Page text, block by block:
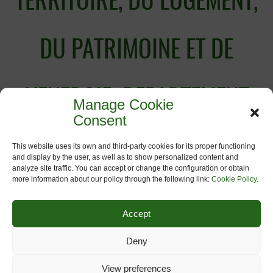
Manage Cookie
Consent
This website uses its own and third-party cookies for its proper functioning
and display by the user, as well as to show personalized content and
analyze site traffic. You can accept or change the configuration or obtain
more information about our policy through the following link: Cookie Policy.
Accept
Deny
View preferences
DU PATRIMOINE ET DE
L’ENERGIE; DEPARTEMENT
DE L’AMENAGEMENT DU
TERRITOIRE ET DE
L’URBANISME